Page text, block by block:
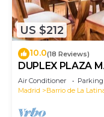
US $212
10.0(18 Reviews)
DUPLEX PLAZA
Air Conditioner Parking
Madrid
Barrio de La